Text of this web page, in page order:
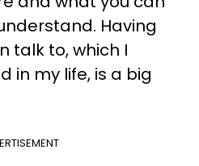
Having
talk to, which I
in my life, is a big